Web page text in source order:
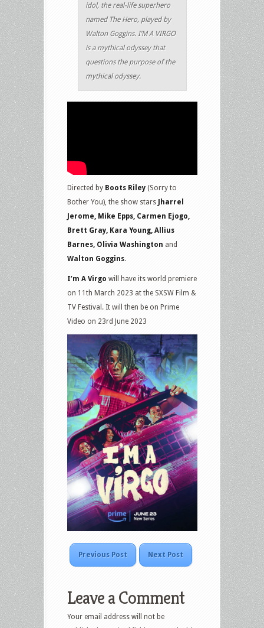
idol, the real-life superhero
named The Hero, played by
Walton Goggins. I’M A VIRGO
is a mythical odyssey that
questions the purpose of the
mythical odyssey.
Directed by Boots Riley (Sorry to
Bother You), the show stars
Jharrel
Jerome, Mike Epps, Carmen Ejogo,
Brett Gray, Kara Young, Allius
Barnes, Olivia Washington and
Walton Goggins.
I’m A Virgo will have its world premiere
on 11th March 2023 at the SXSW Film &
TV Festival. It will then be on Prime
Video on 23rd June 2023
Previous Post Next Post
Leave a Comment
Your email address will not be